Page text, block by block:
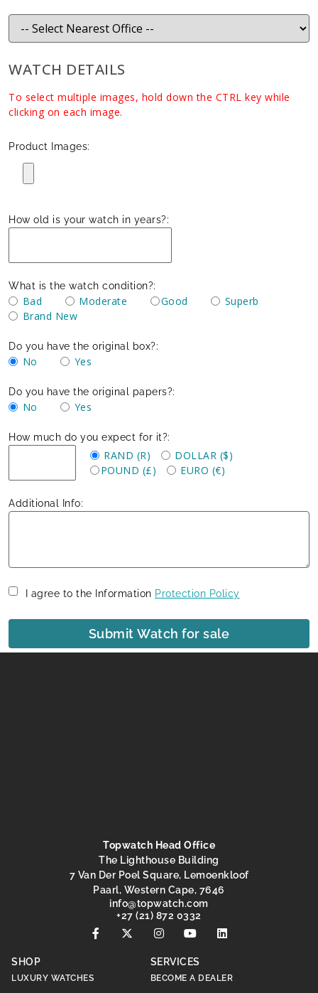
WATCH DETAILS
To select multiple images, hold down the CTRL key while
clicking on each image.
Product Images:
How old is your watch in years?:
What is the watch condition?:
Bad Moderate Good
Superb
Brand New
Do you have the original box?:
No Yes
Do you have the original papers?:
No Yes
How much do you expect for it?:
RAND (R)
DOLLAR ($)
POUND (£)
EURO (€)
Additional Info:
I agree to the Information Protection Policy
Submit Watch for sale
Topwatch Head Office
The Lighthouse Building
7 Van Der Poel Square, Lemoenkloof
Paarl, Western Cape, 7646
moc.hctawpot
@ofni
+27 (21) 872 0332
SHOP
LUXURY WATCHES
SERVICES
BECOME A DEALER